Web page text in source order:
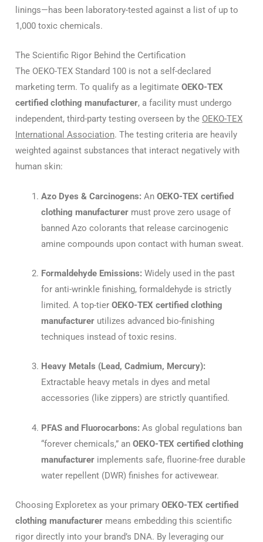
linings—has been laboratory-tested against a list of up to
1,000 toxic chemicals.
The Scientific Rigor Behind the Certification
The OEKO-TEX Standard 100 is not a self-declared
marketing term. To qualify as a legitimate OEKO-TEX
certified clothing manufacturer, a facility must undergo
independent, third-party testing overseen by the OEKO-TEX
International Association. The testing criteria are heavily
weighted against substances that interact negatively with
human skin:
Azo Dyes & Carcinogens: An OEKO-TEX certified
clothing manufacturermust prove zero usage of
banned Azo colorants that release carcinogenic
amine compounds upon contact with human sweat.
Formaldehyde Emissions: Widely used in the past
for anti-wrinkle finishing, formaldehyde is strictly
limited. A top-tier OEKO-TEX certified clothing
manufacturerutilizes advanced bio-finishing
techniques instead of toxic resins.
Heavy Metals (Lead, Cadmium, Mercury):
Extractable heavy metals in dyes and metal
accessories (like zippers) are strictly quantified.
PFAS and Fluorocarbons: As global regulations ban
“forever chemicals,” an OEKO-TEX certified clothing
manufacturerimplements safe, fluorine-free durable
water repellent (DWR) finishes for activewear.
Choosing Exploretex as your primary OEKO-TEX certified
clothing manufacturer means embedding this scientific
rigor directly into your brand’s DNA. By leveraging our